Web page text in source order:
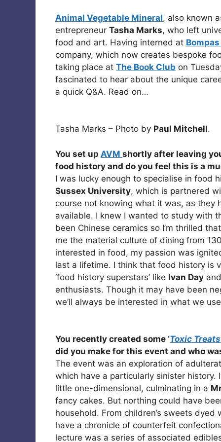
Animal Vegetable Mineral, also known
entrepreneur Tasha Marks, who left
food and art. Having interned at Bompas
company, which now creates bespoke
taking place at The Book Club on
fascinated to hear about the unique
a quick Q&A. Read on…
Tasha Marks – Photo by Paul Mitchell.
You set up AVM shortly after leaving
food history and do you feel this is a
I was lucky enough to specialise in food
Sussex University, which is partnered
course not knowing what it was, as
available. I knew I wanted to study with
been Chinese ceramics so I’m thrilled
me the material culture of dining from
interested in food, my passion was
last a lifetime. I think that food history is
‘food history superstars’ like Ivan Day
enthusiasts. Though it may have been
we’ll always be interested in what we
You recently created some ‘Toxic Treats
did you make for this event and who
The event was an exploration of
which have a particularly sinister
little one-dimensional, culminating in a
fancy cakes. But northing could have
household. From children’s sweets
have a chronicle of counterfeit
lecture was a series of associated